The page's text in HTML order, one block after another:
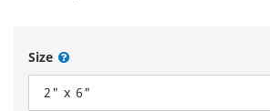
Size
2" x 6"